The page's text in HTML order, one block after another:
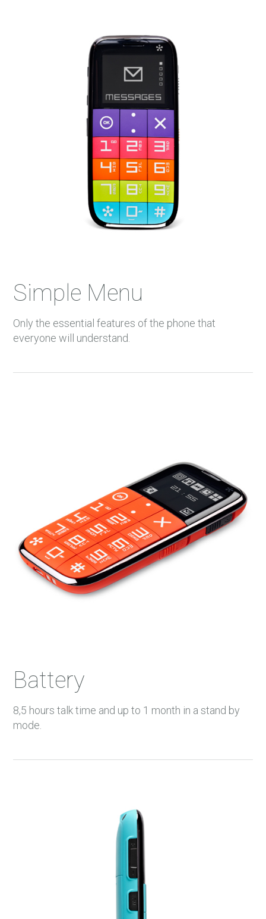
SUPPORT
Simple Menu
Only the essential features of the phone that
everyone will understand.
Battery
8,5 hours talk time and up to 1 month in a stand by
mode.